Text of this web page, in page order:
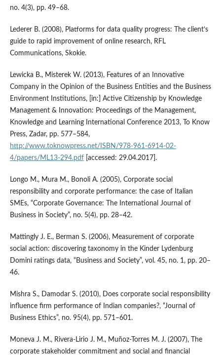
no. 4(3), pp. 49–68.
Lederer B. (2008), Platforms for data quality progress: The client’s
guide to rapid improvement of online research, RFL
Communications, Skokie.
Lewicka B., Misterek W. (2013), Features of an Innovative
Company in the Opinion of the Business Entities and the Business
Environment Institutions, [in:] Active Citizenship by Knowledge
Management & Innovation: Proceedings of the Management,
Knowledge and Learning International Conference 2013, To Know
Press, Zadar, pp. 577–584,
http://www.toknowpress.net/ISBN/978-961-6914-02-
4/papers/ML13-294.pdf[accessed: 29.04.2017].
Longo M., Mura M., Bonoli A. (2005), Corporate social
responsibility and corporate performance: the case of Italian
SMEs, “Corporate Governance: The International Journal of
Business in Society”, no. 5(4), pp. 28–42.
Mattingly J. E., Berman S. (2006), Measurement of corporate
social action: discovering taxonomy in the Kinder Lydenburg
Domini ratings data, “Business and Society”, vol. 45, no. 1, pp. 20–
46.
Mishra S., Damodar S. (2010), Does corporate social responsibility
influence firm performance of Indian companies?, “Journal of
Business Ethics”, no. 95(4), pp. 571–601.
Moneva J. M., Rivera‑Lirio J. M., Muñoz‑Torres M. J. (2007), The
corporate stakeholder commitment and social and financial